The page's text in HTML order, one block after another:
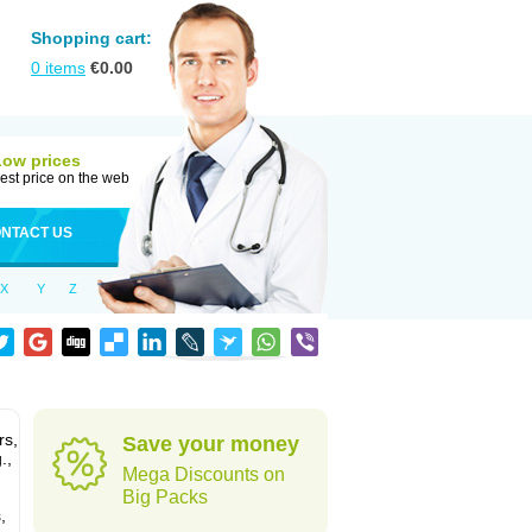
Shopping cart:
0 items €0.00
prices
price on the web
US
X Y Z
Save your money
Mega Discounts on
Big Packs